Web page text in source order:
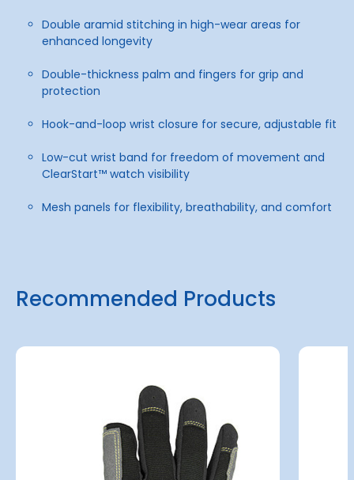
Double aramid stitching in high-wear areas for
enhanced longevity
Double-thickness palm and fingers for grip and
protection
Hook-and-loop wrist closure for secure, adjustable fit
Low-cut wrist band for freedom of movement and
ClearStart™ watch visibility
Mesh panels for flexibility, breathability, and comfort
Recommended Products